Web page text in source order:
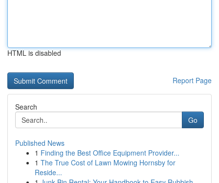
HTML is disabled
Report Page
Search
Go
Published News
1 Finding the Best Office Equipment Provider...
1 The True Cost of Lawn Mowing Hornsby for
Reside...